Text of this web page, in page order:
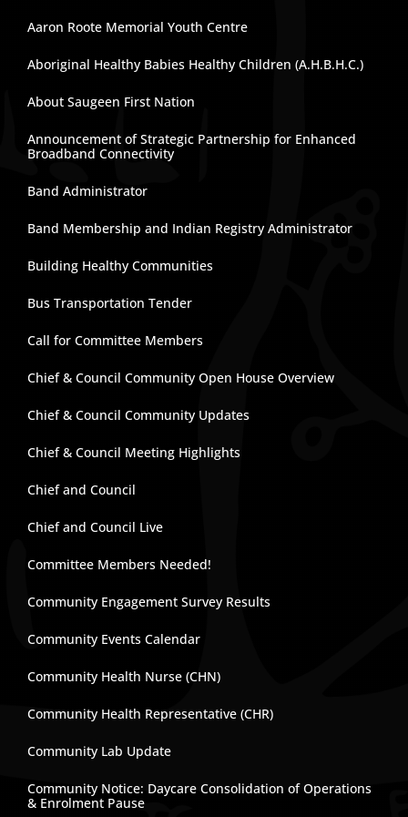
Aaron Roote Memorial Youth Centre
Aboriginal Healthy Babies Healthy Children (A.H.B.H.C.)
About Saugeen First Nation
Announcement of Strategic Partnership for Enhanced
Broadband Connectivity
Band Administrator
Band Membership and Indian Registry Administrator
Building Healthy Communities
Bus Transportation Tender
Call for Committee Members
Chief & Council Community Open House Overview
Chief & Council Community Updates
Chief & Council Meeting Highlights
Chief and Council
Chief and Council Live
Committee Members Needed!
Community Engagement Survey Results
Community Events Calendar
Community Health Nurse (CHN)
Community Health Representative (CHR)
Community Lab Update
Community Notice: Daycare Consolidation of Operations
& Enrolment Pause